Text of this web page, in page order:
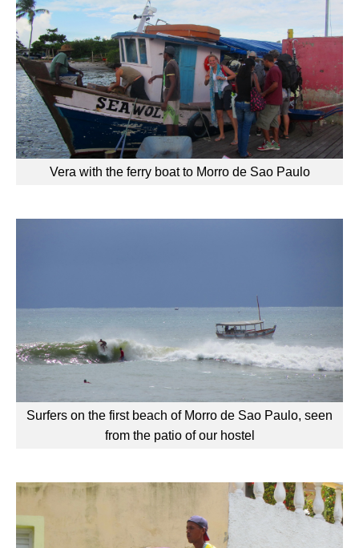
Vera with the ferry boat to Morro de Sao Paulo
Surfers on the first beach of Morro de Sao Paulo, seen
from the patio of our hostel